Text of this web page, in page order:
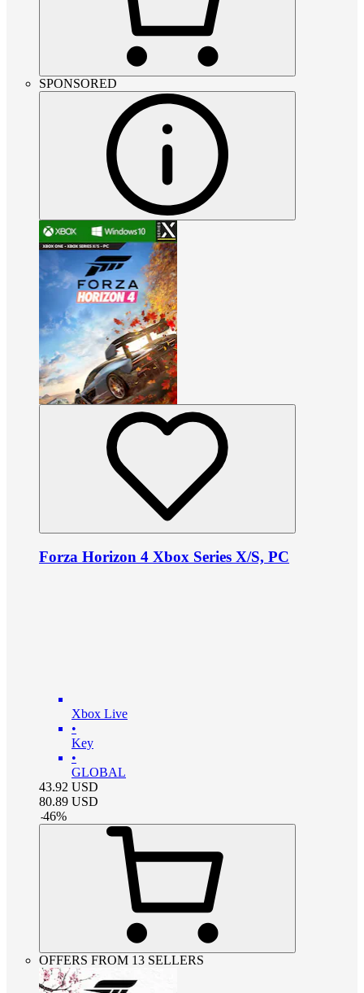
SPONSORED
Forza Horizon 4 Xbox Series X/S, PC
Xbox Live
•
Key
•
GLOBAL
43.92 USD
80.89 USD
-46%
OFFERS FROM 13 SELLERS